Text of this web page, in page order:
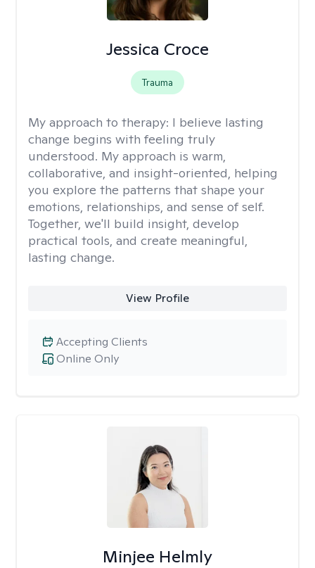
Jessica Croce
Trauma
My approach to therapy: I believe lasting
change begins with feeling truly
understood. My approach is warm,
collaborative, and insight-oriented, helping
you explore the patterns that shape your
emotions, relationships, and sense of self.
Together, we'll build insight, develop
practical tools, and create meaningful,
lasting change.
View Profile
Online Only
Accepting Clients
Minjee Helmly